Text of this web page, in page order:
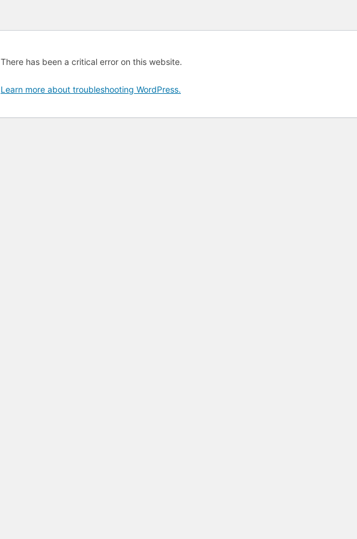
There has been a critical error on this website.
Learn more about troubleshooting WordPress.